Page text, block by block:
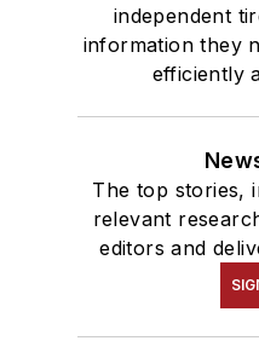
independent
information they
efficiently
The top stories,
relevant
editors and